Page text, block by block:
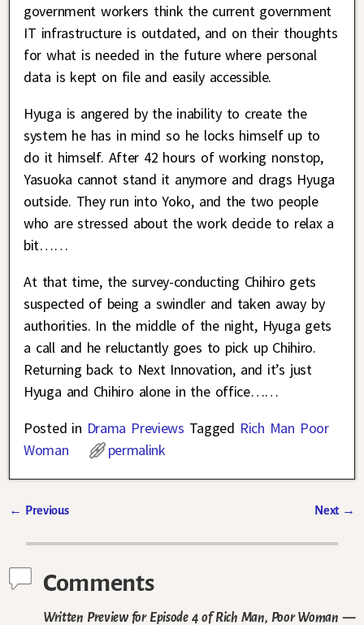
government workers think the current government
IT infrastructure is outdated, and on their thoughts
for what is needed in the future where personal
data is kept on file and easily accessible.
Hyuga is angered by the inability to create the
system he has in mind so he locks himself up to
do it himself. After 42 hours of working nonstop,
Yasuoka cannot stand it anymore and drags Hyuga
outside. They run into Yoko, and the two people
who are stressed about the work decide to relax a
bit……
At that time, the survey-conducting Chihiro gets
suspected of being a swindler and taken away by
authorities. In the middle of the night, Hyuga gets
a call and he reluctantly goes to pick up Chihiro.
Returning back to Next Innovation, and it’s just
Hyuga and Chihiro alone in the office……
Posted in Drama Previews Tagged Rich Man Poor
Woman
permalink
← Previous Next →
Comments
Written Preview for Episode 4 of Rich Man, Poor Woman —